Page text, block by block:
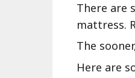
There are
mattress.
The
Here are